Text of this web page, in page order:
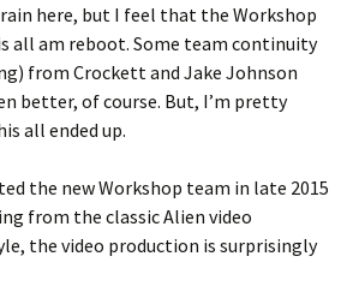
here, but I feel that the Workshop
all am reboot. Some team continuity
from Crockett and Jake Johnson
better, of course. But, I’m pretty
all ended up.
the new Workshop team in late 2015
from the classic Alien video
the video production is surprisingly